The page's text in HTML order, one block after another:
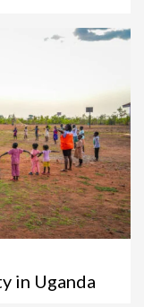
in Uganda